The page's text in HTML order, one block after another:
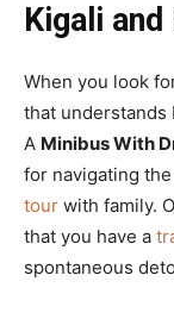
Kigali and
When you look
that understands
A Minibus With
for navigating
tour with family.
that you have a
spontaneous